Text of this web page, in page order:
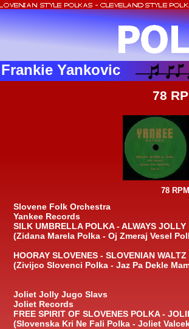
78
Slovene Folk Orchestra
Yankee Records
SILK UMBRELLA POLKA -ALWAYS JOLLY
(Zidana Marela Polka - Oj Zmeraj Vesel
HOORAY SLOVENES - SLOVENIAN
(Zivijco Slovenci Polka - Jaz Pa Dekle
Joliet Jolly Jugo Slavs
Joliet Records
FREE SPIRIT OF SLOVENES POLKA -
(Slovenska Kri Ne Fali Polka - Joliet
Frankie Yankovic
78